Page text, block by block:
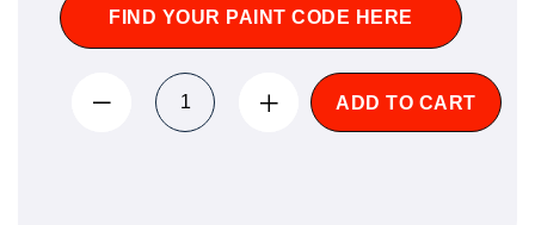
FIND YOUR PAINT CODE HERE
ADD TO CART